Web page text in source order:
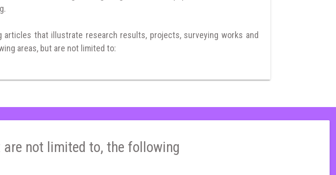
that illustrate research results, projects, surveying works and
areas, but are not limited to:
not limited to, the following